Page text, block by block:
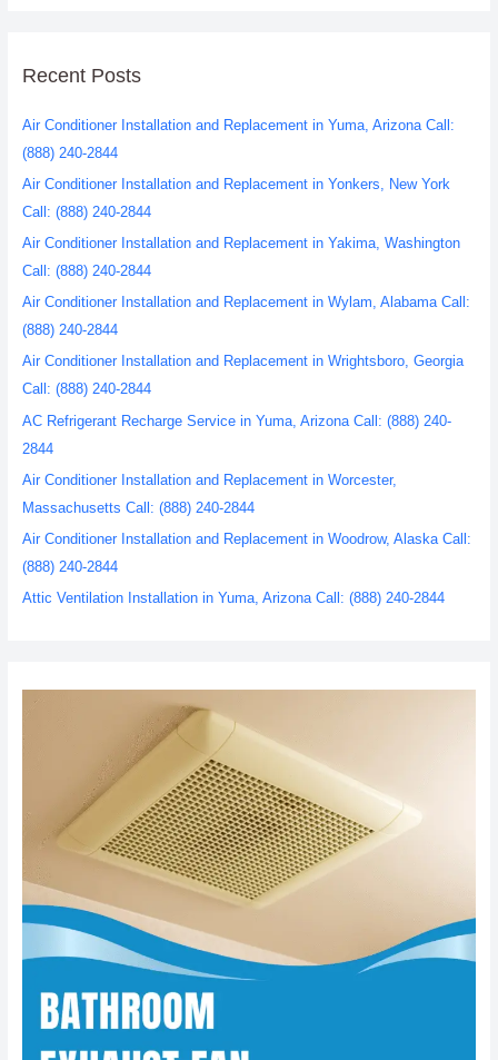
Recent Posts
Air Conditioner Installation and Replacement in Yuma, Arizona Call:
(888) 240-2844
Air Conditioner Installation and Replacement in Yonkers, New York
Call: (888) 240-2844
Air Conditioner Installation and Replacement in Yakima, Washington
Call: (888) 240-2844
Air Conditioner Installation and Replacement in Wylam, Alabama Call:
(888) 240-2844
Air Conditioner Installation and Replacement in Wrightsboro, Georgia
Call: (888) 240-2844
AC Refrigerant Recharge Service in Yuma, Arizona Call: (888) 240-
2844
Air Conditioner Installation and Replacement in Worcester,
Massachusetts Call: (888) 240-2844
Air Conditioner Installation and Replacement in Woodrow, Alaska Call:
(888) 240-2844
Attic Ventilation Installation in Yuma, Arizona Call: (888) 240-2844